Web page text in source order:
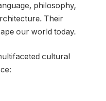
philosophy,
Their
our world today.
cultural